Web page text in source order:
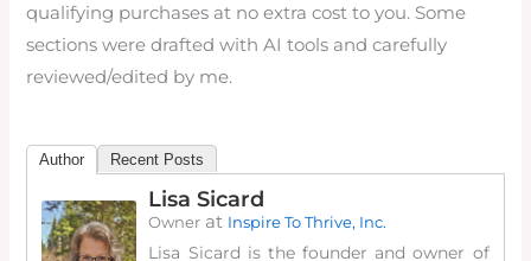
qualifying purchases at no extra cost to you. Some
sections were drafted with AI tools and carefully
reviewed/edited by me.
Author Recent Posts
Lisa Sicard
Owner at Inspire To Thrive, Inc.
Lisa Sicard is the founder and owner of